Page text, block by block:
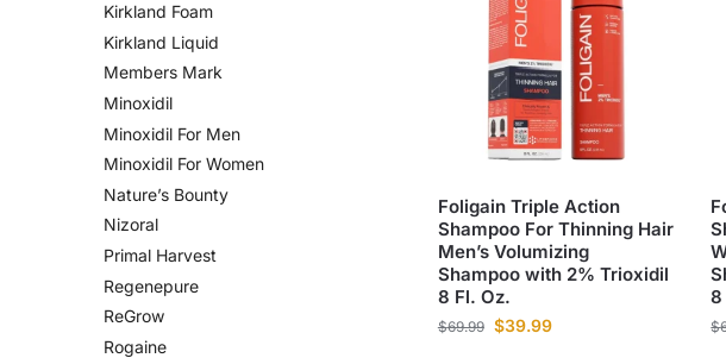
Foligain Triple Action
Shampoo For Thinning Hair
Men’s Volumizing
Shampoo with 2% Trioxidil
8 Fl. Oz.
$69.99 $39.99
8
$
Kirkland Foam
Kirkland Liquid
Members Mark
Minoxidil
Minoxidil For Men
Minoxidil For Women
Nature’s Bounty
Nizoral
Primal Harvest
Regenepure
ReGrow
Rogaine